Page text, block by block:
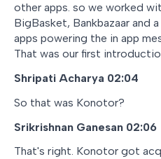
other apps. so we worked
BigBasket, Bankbazaar and
apps powering the in app
That was our first
Shripati Acharya 02:04
So that was Konotor?
Srikrishnan Ganesan 02:06
That's right. Konotor got